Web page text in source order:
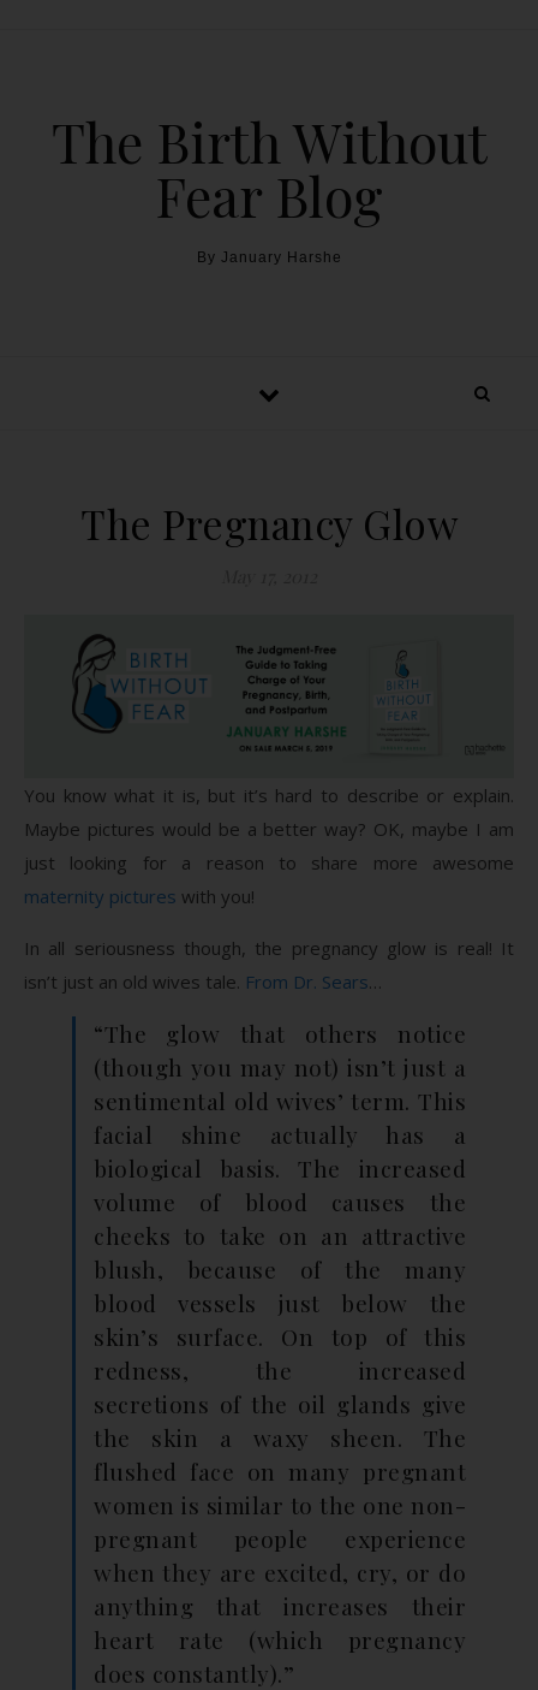
The Birth Without
Fear Blog
By January Harshe
The Pregnancy Glow
You know what it is, but it’s hard to describe or explain.
Maybe pictures would be a better way? OK, maybe I am
just looking for a reason to share more awesome
maternity pictures with you!
In all seriousness though, the pregnancy glow is real! It
isn’t just an old wives tale. From Dr. Sears…
“The glow that others notice
(though you may not) isn’t just a
sentimental old wives’ term. This
facial shine actually has a
biological basis. The increased
volume of blood causes the
cheeks to take on an attractive
blush, because of the many
blood vessels just below the
skin’s surface. On top of this
redness, the increased
secretions of the oil glands give
the skin a waxy sheen. The
flushed face on many pregnant
women is similar to the one non-
pregnant people experience
when they are excited, cry, or do
anything that increases their
heart rate (which pregnancy
does constantly).”